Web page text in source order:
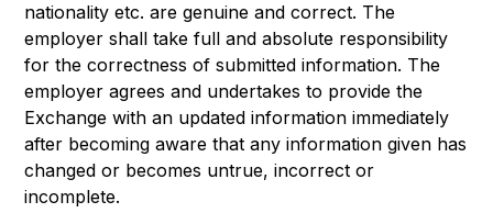
nationality etc. are genuine and correct. The
employer shall take full and absolute responsibility
for the correctness of submitted information. The
employer agrees and undertakes to provide the
Exchange with an updated information immediately
after becoming aware that any information given has
changed or becomes untrue, incorrect or
incomplete.